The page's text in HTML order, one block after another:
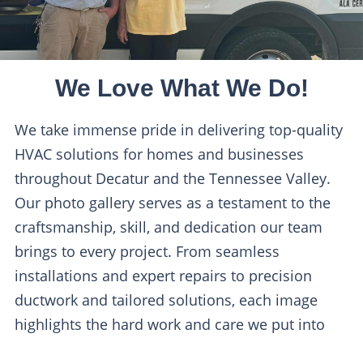
We Love What We Do!
We take immense pride in delivering top-quality
HVAC solutions for homes and businesses
throughout Decatur and the Tennessee Valley.
Our photo gallery serves as a testament to the
craftsmanship, skill, and dedication our team
brings to every project. From seamless
installations and expert repairs to precision
ductwork and tailored solutions, each image
highlights the hard work and care we put into